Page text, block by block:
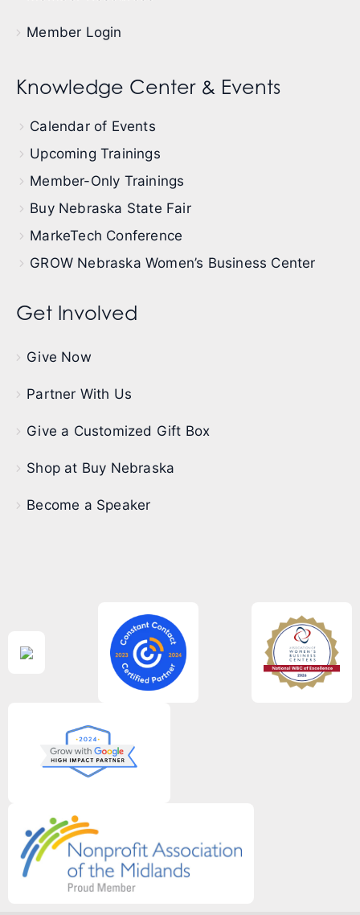
Member Login
Knowledge Center & Events
Calendar of Events
Upcoming Trainings
Member-Only Trainings
Buy Nebraska State Fair
MarkeTech Conference
GROW Nebraska Women’s Business Center
Get Involved
Give Now
Partner With Us
Give a Customized Gift Box
Shop at Buy Nebraska
Become a Speaker